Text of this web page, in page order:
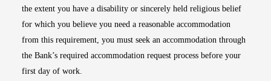
the extent you have a disability or sincerely held religious belief
for which you believe you need a reasonable accommodation
from this requirement, you must seek an accommodation through
the Bank’s required accommodation request process before your
first day of work.